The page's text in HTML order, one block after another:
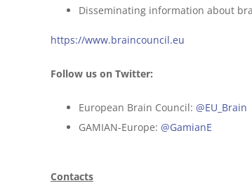
Disseminating information about
https://www.braincouncil.eu
Follow us on Twitter:
European Brain Council: @EU_Brain
GAMIAN-Europe: @GamianE
Contacts